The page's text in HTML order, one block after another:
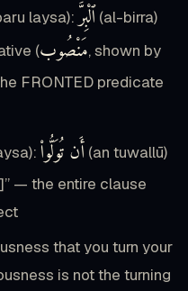
laysa): ٱلْبِرَّ (al-birra)
(مَنْصُوب, shown by
FRONTED predicate
أَن تُوَلُّوا۟ (an tuwallū)
— the entire clause
that you turn your
is not the turning